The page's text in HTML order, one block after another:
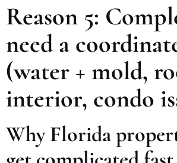
Reason 5:
need a
(water + mold,
interior, condo
Why Florida